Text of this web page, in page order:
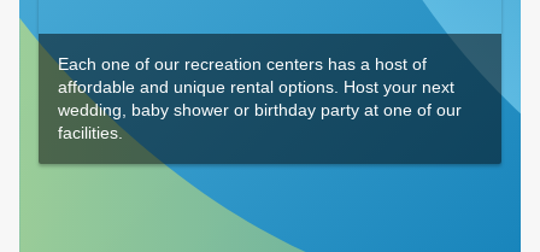
Each one of our recreation centers has a host of
affordable and unique rental options. Host your next
wedding, baby shower or birthday party at one of our
facilities.